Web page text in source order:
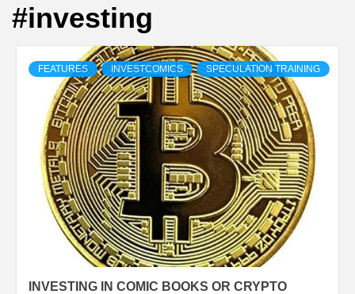
#investing
FEATURES INVESTCOMICS SPECULATION TRAINING
INVESTING IN COMIC BOOKS OR CRYPTO